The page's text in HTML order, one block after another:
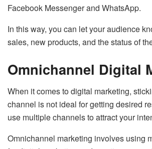
Facebook Messenger and WhatsApp.
In this way, you can let your audience
sales, new products, and the status of
Omnichannel Digital
When it comes to digital marketing,
channel is not ideal for getting desired
use multiple channels to attract your
Omnichannel marketing involves using